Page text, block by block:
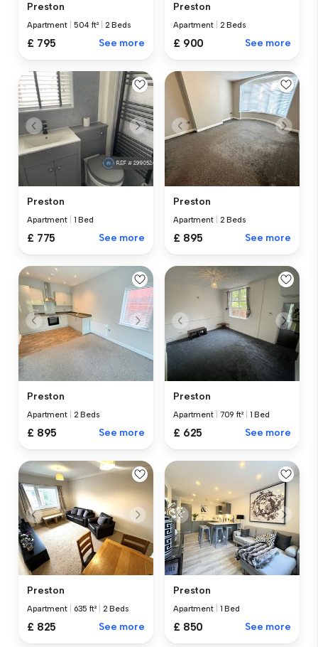
Preston
Apartment 504 ft² 2 Beds
£ 795 See more
Preston
Apartment 2 Beds
£ 900 See more
Preston
Apartment 1 Bed
£ 775 See more
Preston
Apartment 2 Beds
£ 895 See more
Preston
Apartment 2 Beds
£ 895 See more
Preston
Apartment 709 ft² 1 Bed
£ 625 See more
Preston
Apartment 635 ft² 2 Beds
£ 825 See more
Preston
Apartment 1 Bed
£ 850 See more